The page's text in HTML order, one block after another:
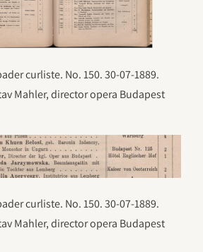
curliste. No. 150. 30-07-1889.
Mahler, director opera Budapest
curliste. No. 150. 30-07-1889.
Mahler, director opera Budapest